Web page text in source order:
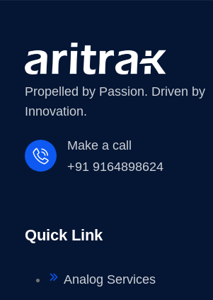
Propelled by Passion. Driven by
Innovation.
Make a call
+91 9164898624
Quick Link
Analog Services